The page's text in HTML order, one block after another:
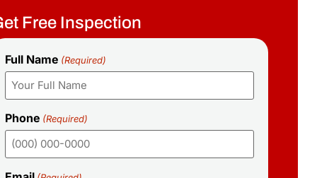
Free Inspection
Full Name (Required)
Phone (Required)